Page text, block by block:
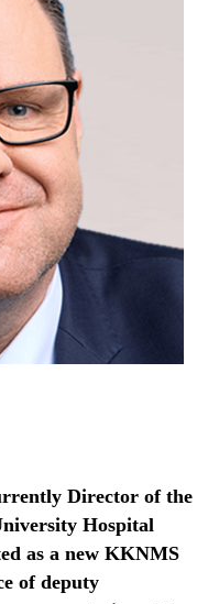
Director of the
Hospital
as a new KKNMS
of deputy